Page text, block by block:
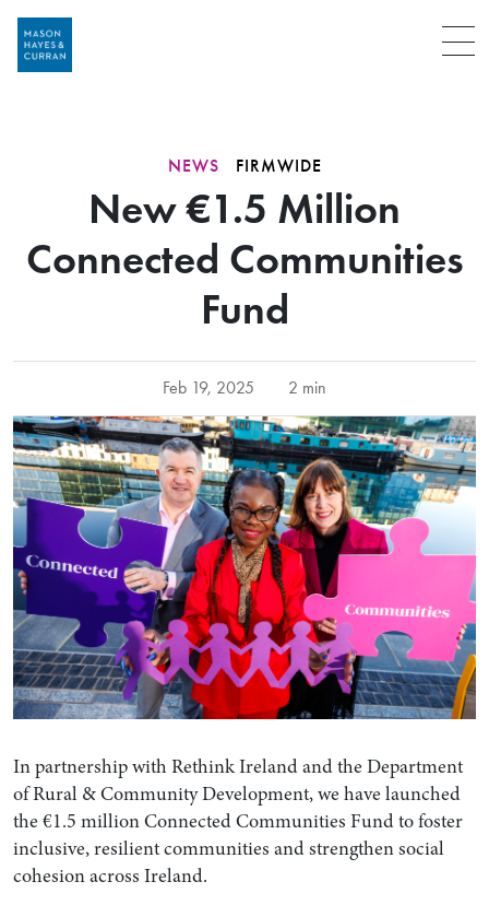
Menu
NEWS FIRMWIDE
New €1.5 Million
Connected Communities
Fund
Feb 19, 2025 2 min
In partnership with Rethink Ireland and the Department
of Rural & Community Development, we have launched
the €1.5 million Connected Communities Fund to foster
inclusive, resilient communities and strengthen social
cohesion across Ireland.